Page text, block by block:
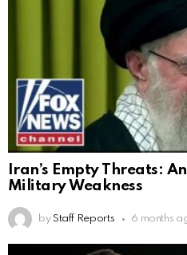
Iran’s Empty Threats:
Military Weakness
by Staff Reports 6 months